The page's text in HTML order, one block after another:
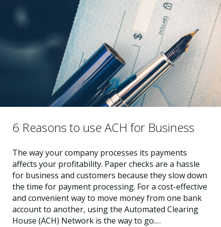
6 Reasons to use ACH for Business
The way your company processes its payments
affects your profitability. Paper checks are a hassle
for business and customers because they slow down
the time for payment processing. For a cost-effective
and convenient way to move money from one bank
account to another, using the Automated Clearing
House (ACH) Network is the way to go.…